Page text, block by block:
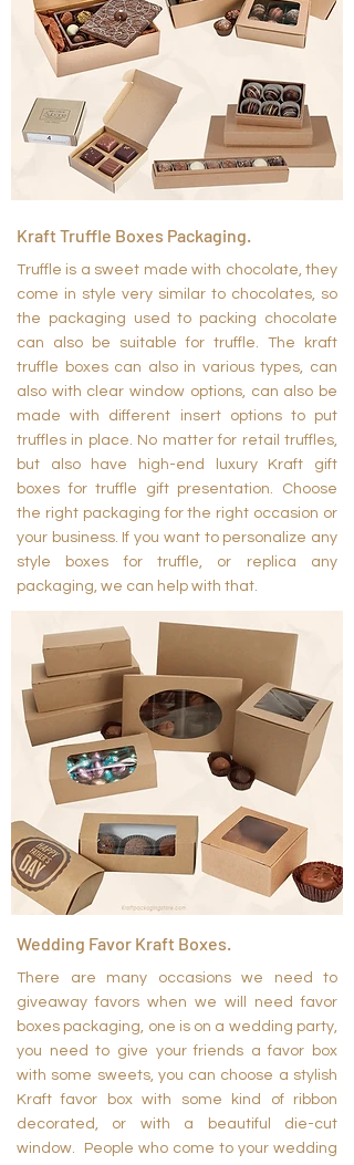
Kraft Truffle Boxes Packaging.
Truffle is a sweet made with chocolate, they
come in style very similar to chocolates, so
the packaging used to packing chocolate
can also be suitable for truffle. The kraft
truffle boxes can also in various types, can
also with clear window options, can also be
made with different insert options to put
truffles in place. No matter for retail truffles,
but also have high-end luxury Kraft gift
boxes for truffle gift presentation. Choose
the right packaging for the right occasion or
your business. If you want to personalize any
style boxes for truffle, or replica any
packaging, we can help with that.
Wedding Favor Kraft Boxes.
There are many occasions we need to
giveaway favors when we will need favor
boxes packaging, one is on a wedding party,
you need to give your friends a favor box
with some sweets, you can choose a stylish
Kraft favor box with some kind of ribbon
decorated, or with a beautiful die-cut
window. People who come to your wedding